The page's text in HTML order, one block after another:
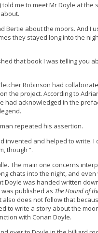
me to meet Mr Doyle at the
Bertie about the moors. And I
they stayed long into the
that book I was telling you
Robinson had
the project. According to
had acknowledged in the
repeated his assertion.
invented and helped to write. I
though “.
The main one concerns
chats into the night, and even
Doyle was handed written
published as The Hound of
does not follow that
to write a story about the
with Conan Doyle.